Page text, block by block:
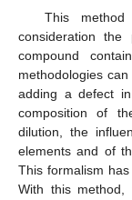
This
consideration
compound
methodologies
adding a defect
composition of
dilution, the
elements and of
This formalism
With this